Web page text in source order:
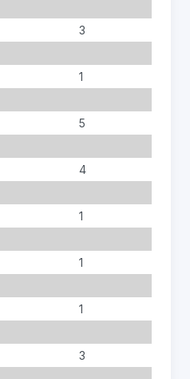
3
1
5
4
1
1
1
3